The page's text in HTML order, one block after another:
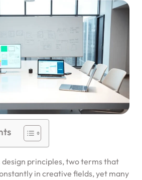
design principles, two terms that
in creative fields, yet many